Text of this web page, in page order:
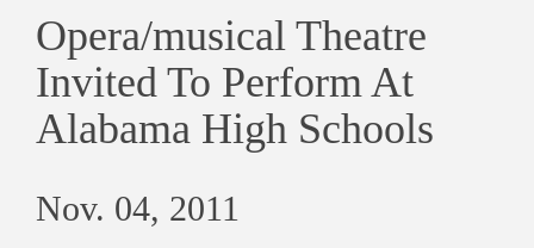
Opera/musical Theatre
Invited To Perform At
Alabama High Schools
Nov. 04, 2011